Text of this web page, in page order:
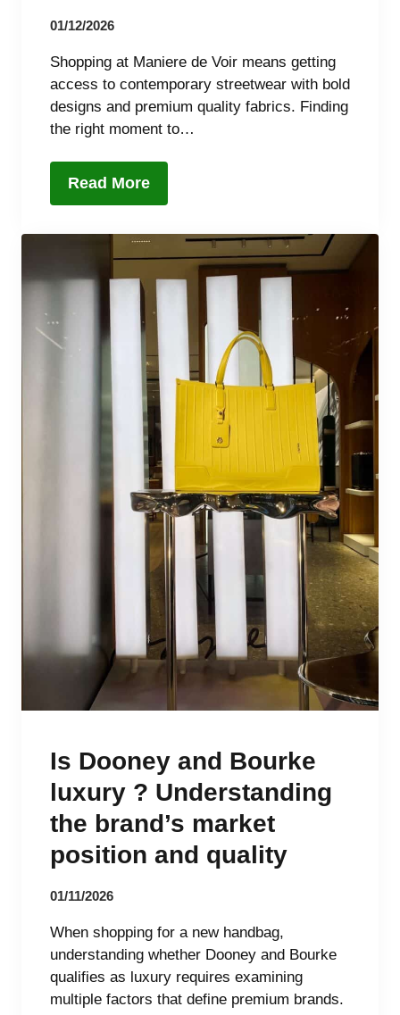
01/12/2026
Shopping at Maniere de Voir means getting
access to contemporary streetwear with bold
designs and premium quality fabrics. Finding
the right moment to…
Read More
Is Dooney and Bourke
luxury ? Understanding
the brand’s market
position and quality
01/11/2026
When shopping for a new handbag,
understanding whether Dooney and Bourke
qualifies as luxury requires examining
multiple factors that define premium brands.